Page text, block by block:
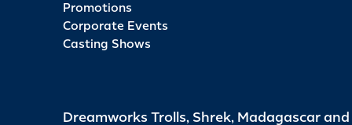
Promotions
Corporate Events
Casting Shows
Dreamworks Trolls, Shrek, Madagascar